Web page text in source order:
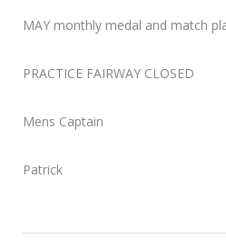
MAY monthly medal and match
PRACTICE FAIRWAY CLOSED
Mens Captain
Patrick